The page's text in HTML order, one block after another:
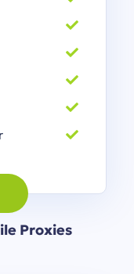
Proxies